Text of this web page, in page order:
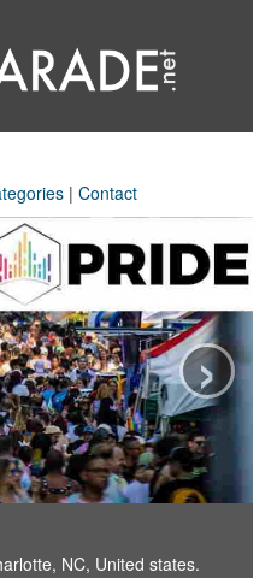
| Contact
NC, United states.
›